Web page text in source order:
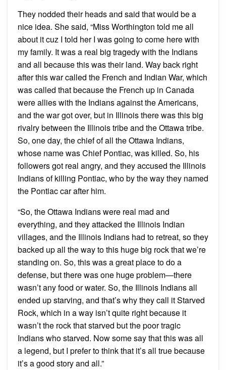
They nodded their heads and said that would be a
nice idea. She said, “Miss Worthington told me all
about it cuz I told her I was going to come here with
my family. It was a real big tragedy with the Indians
and all because this was their land. Way back right
after this war called the French and Indian War, which
was called that because the French up in Canada
were allies with the Indians against the Americans,
and the war got over, but in Illinois there was this big
rivalry between the Illinois tribe and the Ottawa tribe.
So, one day, the chief of all the Ottawa Indians,
whose name was Chief Pontiac, was killed. So, his
followers got real angry, and they accused the Illinois
Indians of killing Pontiac, who by the way they named
the Pontiac car after him.
“So, the Ottawa Indians were real mad and
everything, and they attacked the Illinois Indian
villages, and the Illinois Indians had to retreat, so they
backed up all the way to this huge big rock that we’re
standing on. So, this was a great place to do a
defense, but there was one huge problem—there
wasn’t any food or water. So, the Illinois Indians all
ended up starving, and that’s why they call it Starved
Rock, which in a way isn’t quite right because it
wasn’t the rock that starved but the poor tragic
Indians who starved. Now some say that this was all
a legend, but I prefer to think that it’s all true because
it’s a good story and all.”